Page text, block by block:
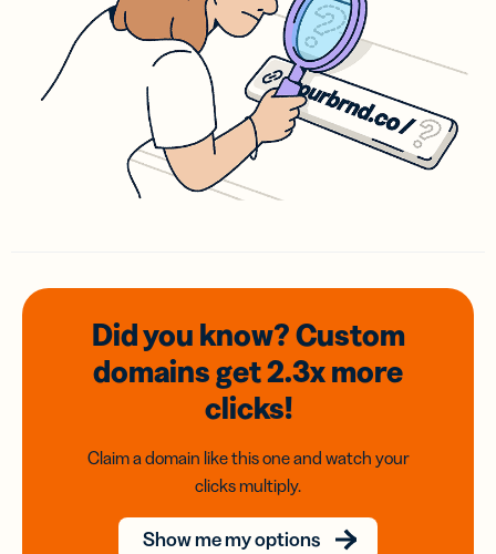
Did you know? Custom
domainsget 2.3xmore
clicks!
Claim a domain like this one and watch your
clicks multiply.
Show me my options